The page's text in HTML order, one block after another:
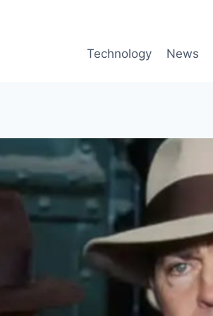
Technology News